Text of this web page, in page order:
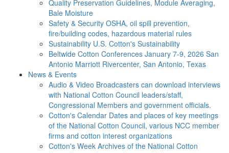
Quality Preservation Guidelines, Module Averaging,
Bale Moisture
Safety & Security OSHA, oil spill prevention,
fire/building codes, hazardous material rules
Sustainability U.S. Cotton's Sustainability
Beltwide Cotton Conferences January 7-9, 2026 San
Antonio Marriott Rivercenter, San Antonio, Texas
News & Events
Audio & Video Broadcasters can download interviews
with National Cotton Council leaders/staff,
Congressional Members and government officials.
Cotton's Calendar Dates and places of key meetings
of the National Cotton Council, various NCC member
firms and cotton interest organizations
Cotton's Week Archives of the National Cotton